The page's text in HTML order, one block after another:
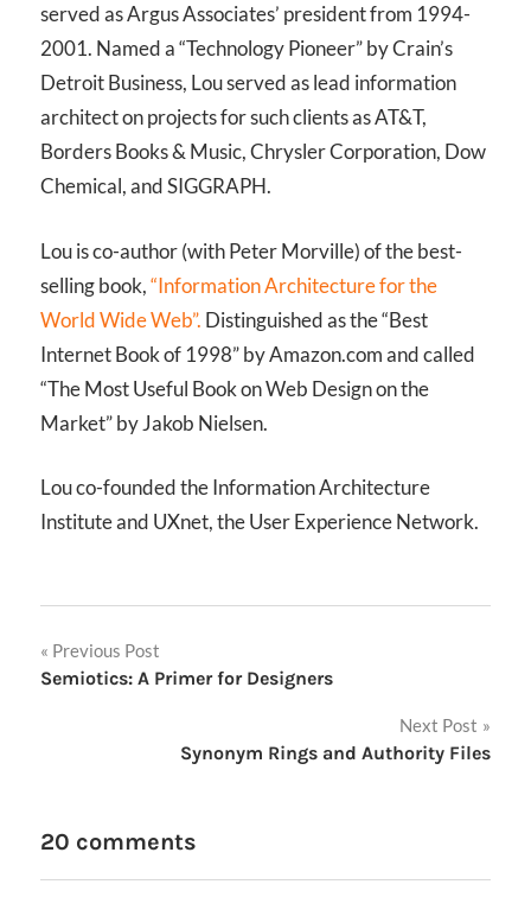
served as Argus Associates’ president from 1994-
2001. Named a “Technology Pioneer” by Crain’s
Detroit Business, Lou served as lead information
architect on projects for such clients as AT&T,
Borders Books & Music, Chrysler Corporation, Dow
Chemical, and SIGGRAPH.
Lou is co-author (with Peter Morville) of the best-
selling book,“Information Architecture for the
World Wide Web”. Distinguished as the “Best
Internet Book of 1998” by Amazon.com and called
“The Most Useful Book on Web Design on the
Market” by Jakob Nielsen.
Lou co-founded the Information Architecture
Institute and UXnet, the User Experience Network.
Post
Previous Post
Semiotics: A Primer for Designers
Next Post
Synonym Rings and Authority Files
20 comments